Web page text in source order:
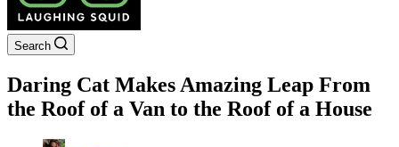
Search
Daring Cat Makes Amazing Leap From
the Roof of a Van to the Roof of a House